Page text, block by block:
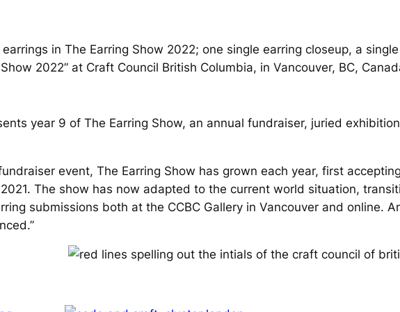
2022” at Craft Council British Columbia, in Vancouver, BC,
year 9 of The Earring Show, an annual fundraiser, juried
event, The Earring Show has grown each year, first
The show has now adapted to the current world situation,
submissions both at the CCBC Gallery in Vancouver and online.